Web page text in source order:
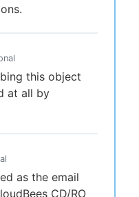
this object
at all by
as the email
CD/RO